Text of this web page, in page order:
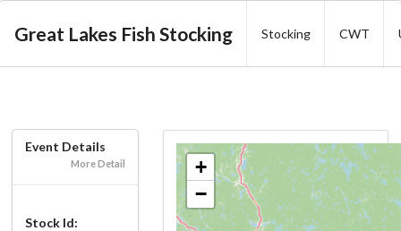
Great Lakes Fish Stocking Stocking CWT
Event Details
More Detail
Stock Id:
+
−